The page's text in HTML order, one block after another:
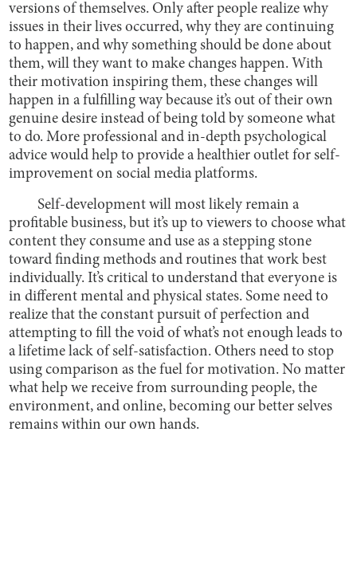
versions of themselves. Only after people realize why
issues in their lives occurred, why they are continuing
to happen, and why something should be done about
them, will they want to make changes happen. With
their motivation inspiring them, these changes will
happen in a fulfilling way because it’s out of their own
genuine desire instead of being told by someone what
to do. More professional and in-depth psychological
advice would help to provide a healthier outlet for self-
improvement on social media platforms.
Self-development will most likely remain a
profitable business, but it’s up to viewers to choose what
content they consume and use as a stepping stone
toward finding methods and routines that work best
individually. It’s critical to understand that everyone is
in different mental and physical states. Some need to
realize that the constant pursuit of perfection and
attempting to fill the void of what’s not enough leads to
a lifetime lack of self-satisfaction. Others need to stop
using comparison as the fuel for motivation. No matter
what help we receive from surrounding people, the
environment, and online, becoming our better selves
remains within our own hands.